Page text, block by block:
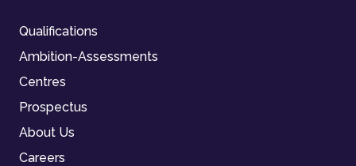
Qualifications
Ambition-Assessments
Centres
Prospectus
About Us
Careers